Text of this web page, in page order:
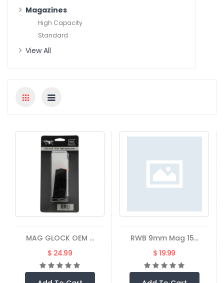
Magazines
High Capacity
Standard
View All
MAG GLOCK OEM ...
$ 24.99
RWB 9mm Mag 15...
$ 19.99